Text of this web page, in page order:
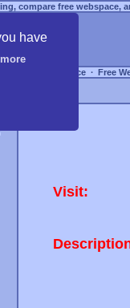
have
compare free webspace,
Free Webspace ∙ Free
Visit: